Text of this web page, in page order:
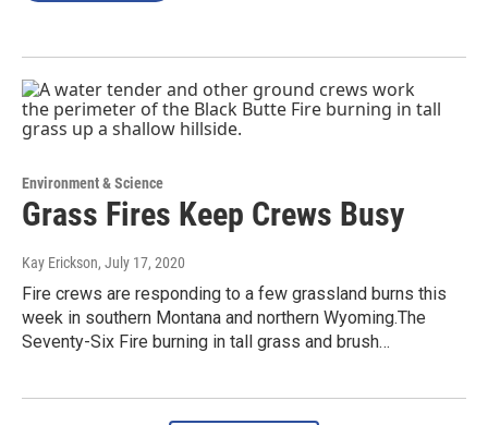
Environment & Science
Grass Fires Keep Crews Busy
Kay Erickson, July 17, 2020
Fire crews are responding to a few grassland burns this
week in southern Montana and northern Wyoming.The
Seventy-Six Fire burning in tall grass and brush…